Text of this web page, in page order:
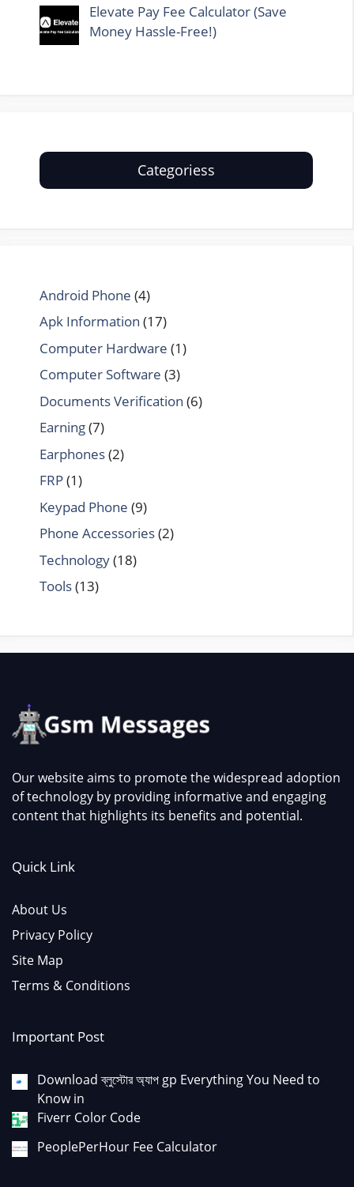
Elevate Pay Fee Calculator (Save
Money Hassle-Free!)
Categoriess
Android Phone (4)
Apk Information (17)
Computer Hardware (1)
Computer Software (3)
Documents Verification (6)
Earning(7)
Earphones(2)
FRP(1)
Keypad Phone (9)
Phone Accessories(2)
Technology(18)
Tools(13)
Our website aims to promote the widespread adoption
of technology by providing informative and engaging
content that highlights its benefits and potential.
Quick Link
About Us
Privacy Policy
Site Map
Terms & Conditions
Important Post
Download ব্লুস্টোর অ্যাপ gp Everything You Need to
Know in
Fiverr Color Code
PeoplePerHour Fee Calculator